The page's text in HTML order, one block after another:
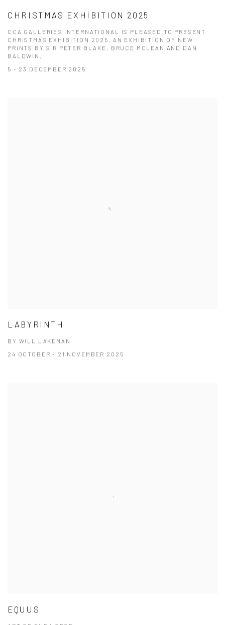
CHRISTMAS EXHIBITION 2025
CCA GALLERIES INTERNATIONAL IS PLEASED TO PRESENT
CHRISTMAS EXHIBITION 2025, AN EXHIBITION OF NEW
PRINTS BY SIR PETER BLAKE, BRUCE MCLEAN AND DAN
BALDWIN.
5 - 23 DECEMBER 2025
LABYRINTH
BY WILL LAKEMAN
24 OCTOBER - 21 NOVEMBER 2025
EQUUS